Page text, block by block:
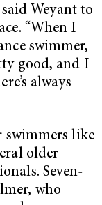
Weyant to
“When I
swimmer,
good, and I
always
swimmers like
older
Seven-
who